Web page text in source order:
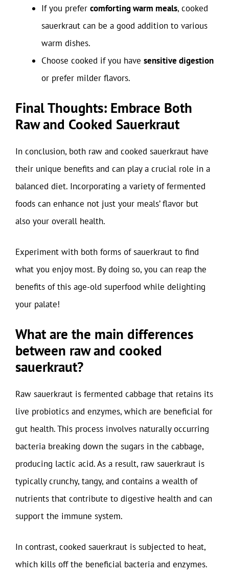
If you prefer comforting warm meals, cooked
sauerkraut can be a good addition to various
warm dishes.
Choose cooked if you have sensitive digestion
or prefer milder flavors.
Final Thoughts: Embrace Both
Raw and Cooked Sauerkraut
In conclusion, both raw and cooked sauerkraut have
their unique benefits and can play a crucial role in a
balanced diet. Incorporating a variety of fermented
foods can enhance not just your meals’ flavor but
also your overall health.
Experiment with both forms of sauerkraut to find
what you enjoy most. By doing so, you can reap the
benefits of this age-old superfood while delighting
your palate!
What are the main differences
between raw and cooked
sauerkraut?
Raw sauerkraut is fermented cabbage that retains its
live probiotics and enzymes, which are beneficial for
gut health. This process involves naturally occurring
bacteria breaking down the sugars in the cabbage,
producing lactic acid. As a result, raw sauerkraut is
typically crunchy, tangy, and contains a wealth of
nutrients that contribute to digestive health and can
support the immune system.
In contrast, cooked sauerkraut is subjected to heat,
which kills off the beneficial bacteria and enzymes.